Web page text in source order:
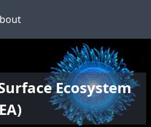
Ecosystem